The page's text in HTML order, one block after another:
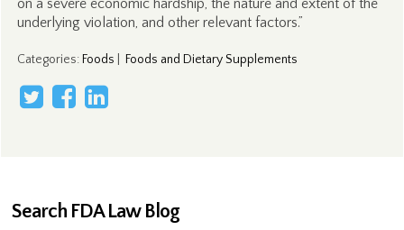
on a severe economic hardship, the nature and extent of the
underlying violation, and other relevant factors.”
Categories: Foods Foods and Dietary Supplements
Search FDA Law Blog